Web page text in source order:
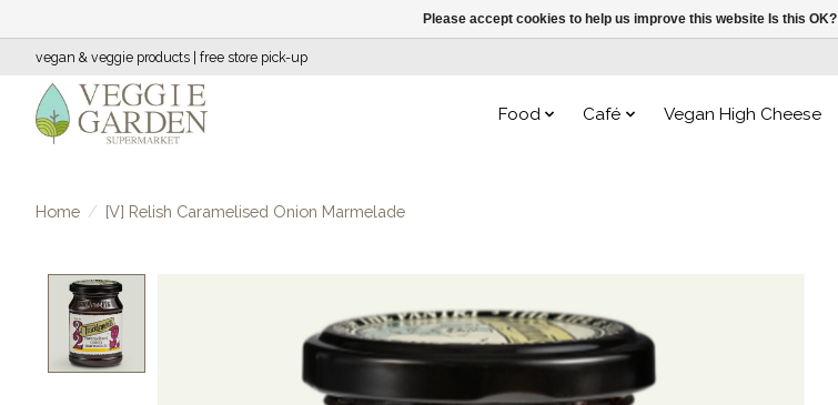
vegan & veggie products | free store pick-up
Food Café Vegan High Cheese
Home / [V] Relish Caramelised Onion Marmelade
Please accept cookies to help us improve this website Is this OK?